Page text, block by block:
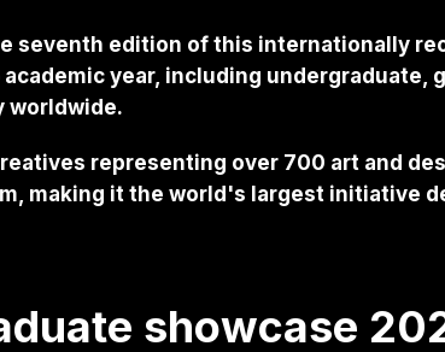
seventh edition of this internationally
year, including undergraduate,
worldwide.
representing over 700 art and
making it the world's largest initiative
showcase